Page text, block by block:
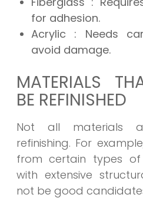
for adhesion.
Acrylic : Needs
avoid damage.
MATERIALS
BE REFINISHED
Not all materials
refinishing. For
from certain types
with extensive
not be good